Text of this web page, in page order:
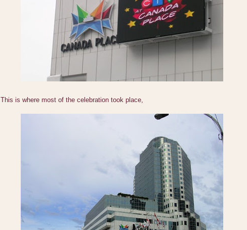
This is where most of the celebration took place,